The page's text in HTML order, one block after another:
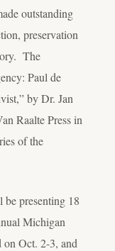
outstanding
preservation
The
Paul de
by Dr. Jan
Raalte Press in
of the
presenting 18
Michigan
Oct. 2-3, and